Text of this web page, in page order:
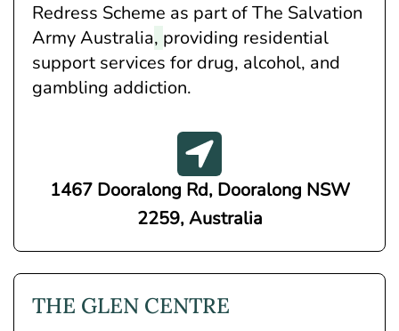
Redress Scheme as part of The Salvation
Army Australia, providing residential
support services for drug, alcohol, and
gambling addiction.
1467 Dooralong Rd, Dooralong NSW
2259, Australia
THE GLEN CENTRE